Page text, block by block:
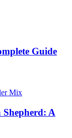
Guide
Shepherd: A